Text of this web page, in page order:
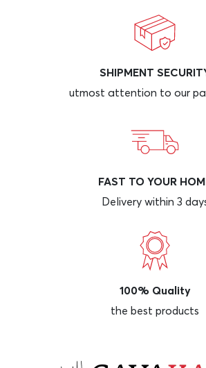
SHIPMENT
utmost attention to our
FAST TO YOUR
Delivery within 3
100% Quality
the best products